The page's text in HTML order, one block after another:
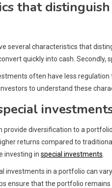
that
several characteristics that
quickly into cash. Secondly,
often have less
to understand these
provide diversification to a
returns compared to
investing in special investments
investments in a portfolio can
ensure that the portfolio remains